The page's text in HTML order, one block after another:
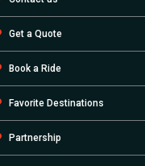
Get a Quote
Book a Ride
Favorite Destinations
Partnership